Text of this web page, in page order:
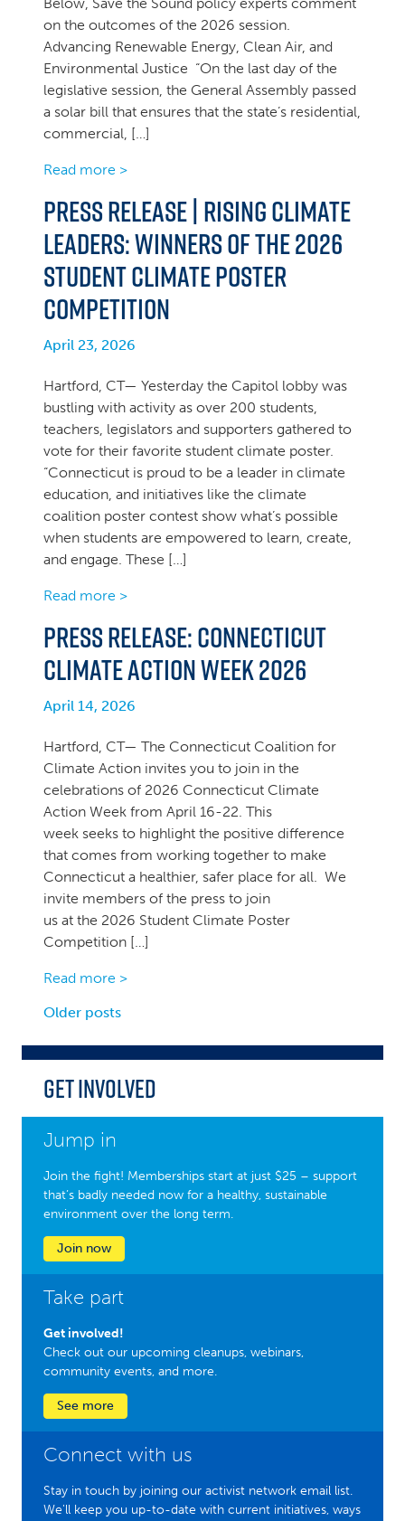
on the outcomes of the 2026 session.
Advancing Renewable Energy, Clean Air, and
Environmental Justice “On the last day of the
legislative session, the General Assembly passed
a solar bill that ensures that the state’s residential,
commercial, […]
Read more >
PRESS RELEASE | Rising Climate
Leaders: Winners of the 2026
Student Climate Poster
Competition
April 23, 2026
Hartford, CT— Yesterday the Capitol lobby was
bustling with activity as over 200 students,
teachers, legislators and supporters gathered to
vote for their favorite student climate poster.
“Connecticut is proud to be a leader in climate
education, and initiatives like the climate
coalition poster contest show what’s possible
when students are empowered to learn, create,
and engage. These […]
Read more >
PRESS RELEASE: Connecticut
Climate Action Week 2026
April 14, 2026
Hartford, CT— The Connecticut Coalition for
Climate Action invites you to join in the
celebrations of 2026 Connecticut Climate
Action Week from April 16-22. This
week seeks to highlight the positive difference
that comes from working together to make
Connecticut a healthier, safer place for all. We
invite members of the press to join
us at the 2026 Student Climate Poster
Competition […]
Read more >
Posts
navigation
Older posts
Get Involved
Jump in
Join the fight! Memberships start at just $25 – support
that’s badly needed now for a healthy, sustainable
environment over the long term.
Join now
Take part
Get involved!
Check out our upcoming cleanups, webinars,
community events, and more.
See more
Connect with us
Stay in touch by joining our activist network email list.
We'll keep you up-to-date with current initiatives, ways